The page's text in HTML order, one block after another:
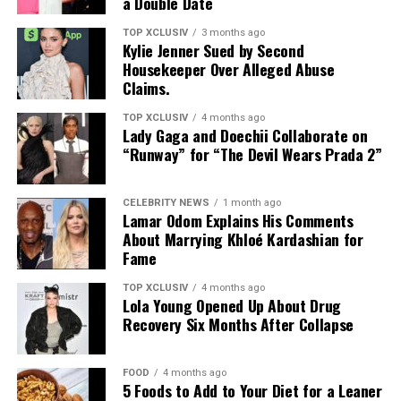
Photo: Instagram
Targets: Lower and mid-back, glutes, posterior chain
This bodyweight move places more direct emphasis on
the lower and middle back, areas that often work as
stabilizers. It strengthens the spinal erectors and
supports the posterior chain, helping improve back
stability and the movements used in everyday life.
No equipment needed. Lie face down, lift arms, chest,
and legs off the floor, squeeze the glutes, and hold.
These five exercises do more than build muscle. They
strengthen the back’s role in posture, stability, and
everyday movement, helping you create a more
balanced upper body that is stronger, more resilient,
Photo: Instagram
Couples seeking privacy can retreat to luxury villas
designed for uninterrupted relaxation. Many UAE
resorts offer private pools, outdoor terraces,
personalized service, and dining experiences brought
directly to the villa.
Wellness-Focused Getaways
TOP XCLUSIV 3 months ago
Kylie Jenner Sued by Second
Housekeeper Over Alleged Abuse
Claims.
TOP XCLUSIV 4 months ago
Lady Gaga and Doechii Collaborate on
“Runway” for “The Devil Wears Prada 2”
CELEBRITY NEWS 1 month ago
Lamar Odom Explains His Comments
About Marrying Khloé Kardashian for
Fame
TOP XCLUSIV 4 months ago
Lola Young Opened Up About Drug
Recovery Six Months After Collapse
FOOD 4 months ago
5 Foods to Add to Your Diet for a Leaner